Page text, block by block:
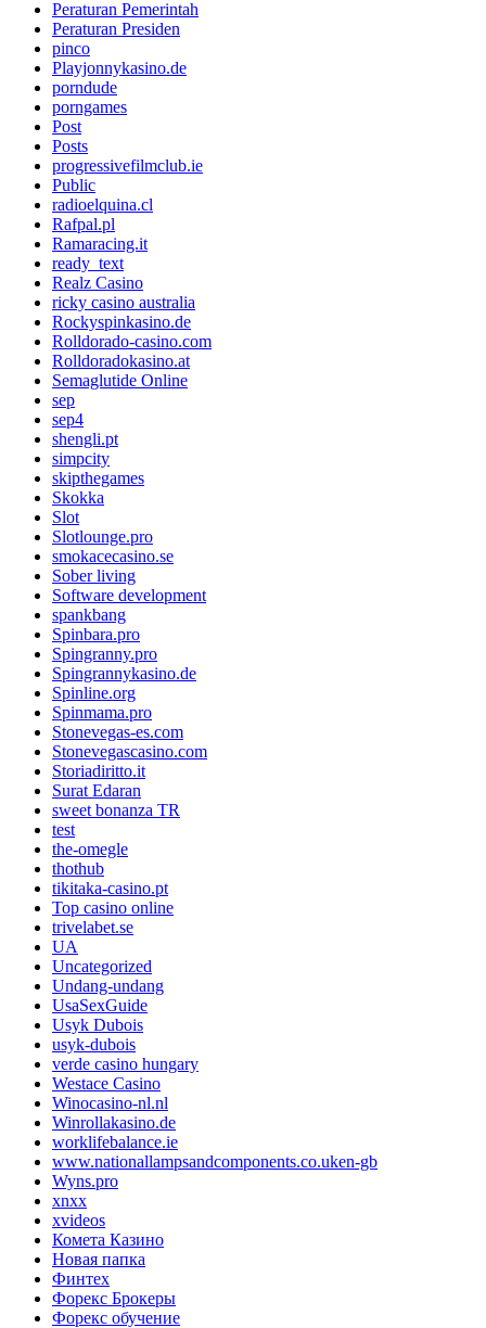
Peraturan Pemerintah
Peraturan Presiden
pinco
Playjonnykasino.de
porndude
porngames
Post
Posts
progressivefilmclub.ie
Public
radioelquina.cl
Rafpal.pl
Ramaracing.it
ready_text
Realz Casino
ricky casino australia
Rockyspinkasino.de
Rolldorado-casino.com
Rolldoradokasino.at
Semaglutide Online
sep
sep4
shengli.pt
simpcity
skipthegames
Skokka
Slot
Slotlounge.pro
smokacecasino.se
Sober living
Software development
spankbang
Spinbara.pro
Spingranny.pro
Spingrannykasino.de
Spinline.org
Spinmama.pro
Stonevegas-es.com
Stonevegascasino.com
Storiadiritto.it
Surat Edaran
sweet bonanza TR
test
the-omegle
thothub
tikitaka-casino.pt
Top casino online
trivelabet.se
UA
Uncategorized
Undang-undang
UsaSexGuide
Usyk Dubois
usyk-dubois
verde casino hungary
Westace Casino
Winocasino-nl.nl
Winrollakasino.de
worklifebalance.ie
www.nationallampsandcomponents.co.uken-gb
Wyns.pro
xnxx
xvideos
Комета Казино
Новая папка
Финтех
Форекс Брокеры
Форекс обучение